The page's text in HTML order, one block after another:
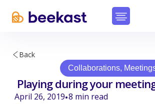
Back
Collaborations,
Playing during your
April 26, 2019•8 min read